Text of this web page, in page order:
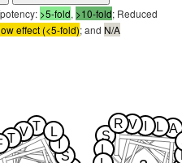
>5-fold, >10-fold; Reduced
effect (<5-fold); and N/A
S
A
L
L
V
R
T
V
S
T I
L